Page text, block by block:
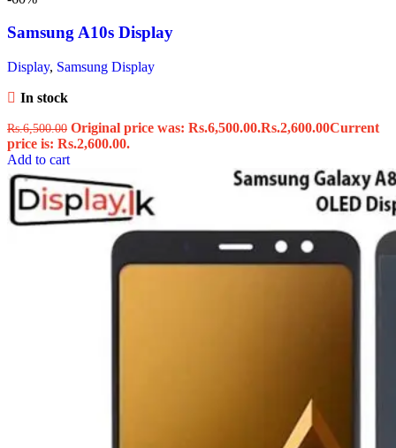
Samsung A10s Display
Display, Samsung Display
In stock
Rs.6,500.00 Original price was: Rs.6,500.00.Rs.2,600.00Current
price is: Rs.2,600.00.
Add to cart